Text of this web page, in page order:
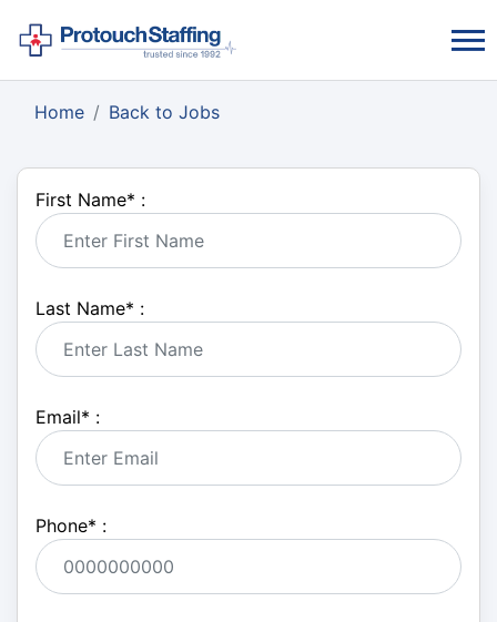
Home Back to Jobs
First Name* :
Last Name* :
Email* :
Phone* :